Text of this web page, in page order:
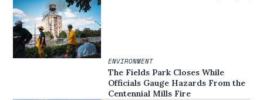
ENVIRONMENT
The Fields Park Closes While
Officials Gauge Hazards From the
Centennial Mills Fire